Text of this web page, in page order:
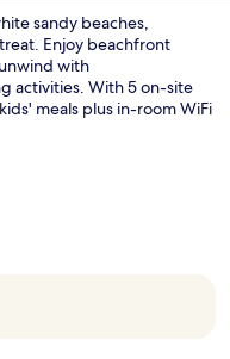
sandy beaches,
Enjoy beachfront
with
activities. With 5 on-site
meals plus in-room WiFi